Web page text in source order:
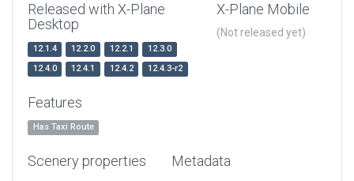
Released with X-Plane
Desktop
12.1.4 12.2.0 12.2.1
12.3.0
12.4.0
12.4.1 12.4.2 12.4.3-r2
X-Plane Mobile
(Not released yet)
Features
Has Taxi Route
Scenery properties Metadata